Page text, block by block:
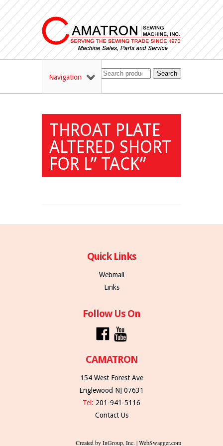
Navigation Search
THROAT PLATE
ALTERED SHORT
FOR L” TACK”
Quick Links
Webmail
Links
Follow Us On
CAMATRON
154 West Forest Ave
Englewood NJ 07631
Tel: 201-941-5116
Contact Us
Created by InGroup, Inc. | WebSwagger.com